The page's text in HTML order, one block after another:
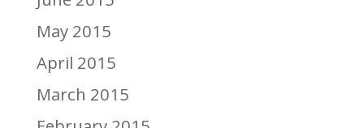
May 2015
April 2015
March 2015